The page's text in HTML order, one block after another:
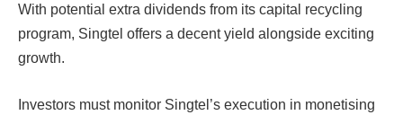
With potential extra dividends from its capital recycling
program, Singtel offers a decent yield alongside exciting
growth.
Investors must monitor Singtel’s execution in monetising